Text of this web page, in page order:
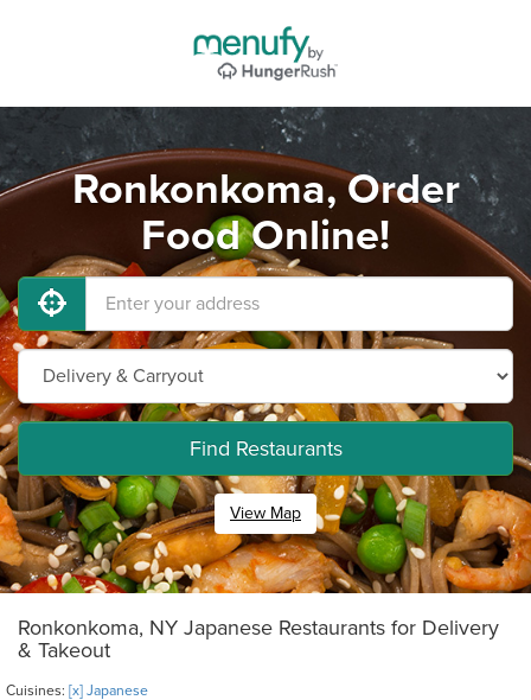
Ronkonkoma, Order
Food Online!
Find Restaurants
View Map
Ronkonkoma, NY Japanese Restaurants for Delivery
& Takeout
Cuisines: [x] Japanese